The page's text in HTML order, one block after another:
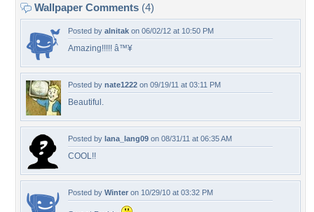
Wallpaper Comments (4)
Posted by alnitak on 06/02/12 at 10:50 PM
Amazing!!!!! â™¥
Posted by nate1222 on 09/19/11 at 03:11 PM
Beautiful.
Posted by lana_lang09 on 08/31/11 at 06:35 AM
COOL!!
Posted by Winter on 10/29/10 at 03:32 PM